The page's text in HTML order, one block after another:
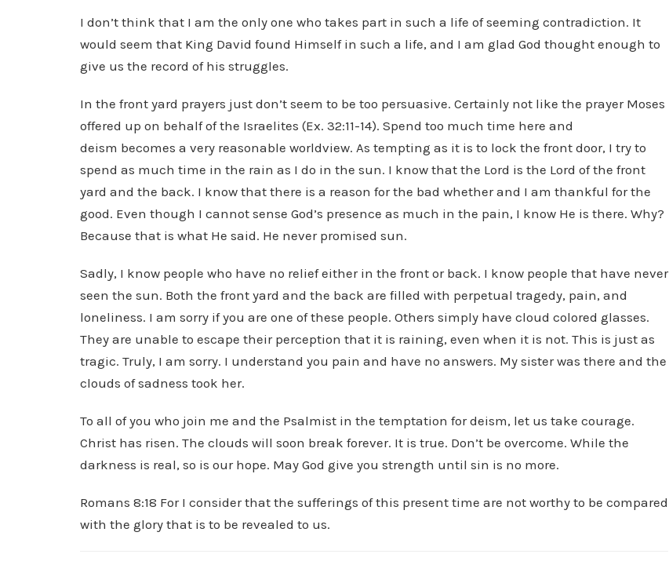
I don’t think that I am the only one who takes part in such a life of seeming contradiction. It
would seem that King David found Himself in such a life, and I am glad God thought enough to
give us the record of his struggles.
In the front yard prayers just don’t seem to be too persuasive. Certainly not like the prayer Moses
offered up on behalf of the Israelites (Ex. 32:11-14). Spend too much time here and
deism becomes a very reasonable worldview. As tempting as it is to lock the front door, I try to
spend as much time in the rain as I do in the sun. I know that the Lord is the Lord of the front
yard and the back. I know that there is a reason for the bad whether and I am thankful for the
good. Even though I cannot sense God’s presence as much in the pain, I know He is there. Why?
Because that is what He said. He never promised sun.
Sadly, I know people who have no relief either in the front or back. I know people that have never
seen the sun. Both the front yard and the back are filled with perpetual tragedy, pain, and
loneliness. I am sorry if you are one of these people. Others simply have cloud colored glasses.
They are unable to escape their perception that it is raining, even when it is not. This is just as
tragic. Truly, I am sorry. I understand you pain and have no answers. My sister was there and the
clouds of sadness took her.
To all of you who join me and the Psalmist in the temptation for deism, let us take courage.
Christ has risen. The clouds will soon break forever. It is true. Don’t be overcome. While the
darkness is real, so is our hope. May God give you strength until sin is no more.
Romans 8:18 For I consider that the sufferings of this present time are not worthy to be compared
with the glory that is to be revealed to us.